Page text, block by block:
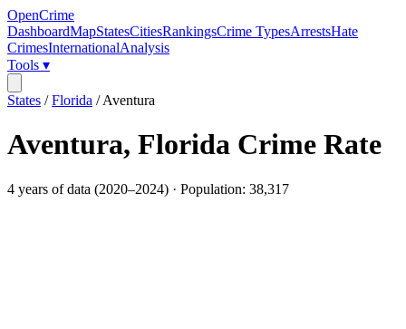
OpenCrime
DashboardMapStatesCitiesRankingsCrime TypesArrestsHate
CrimesInternationalAnalysis
Tools ▾
States /Florida /Aventura
Aventura, Florida Crime Rate
4 years of data (2020–2024) · Population: 38,317